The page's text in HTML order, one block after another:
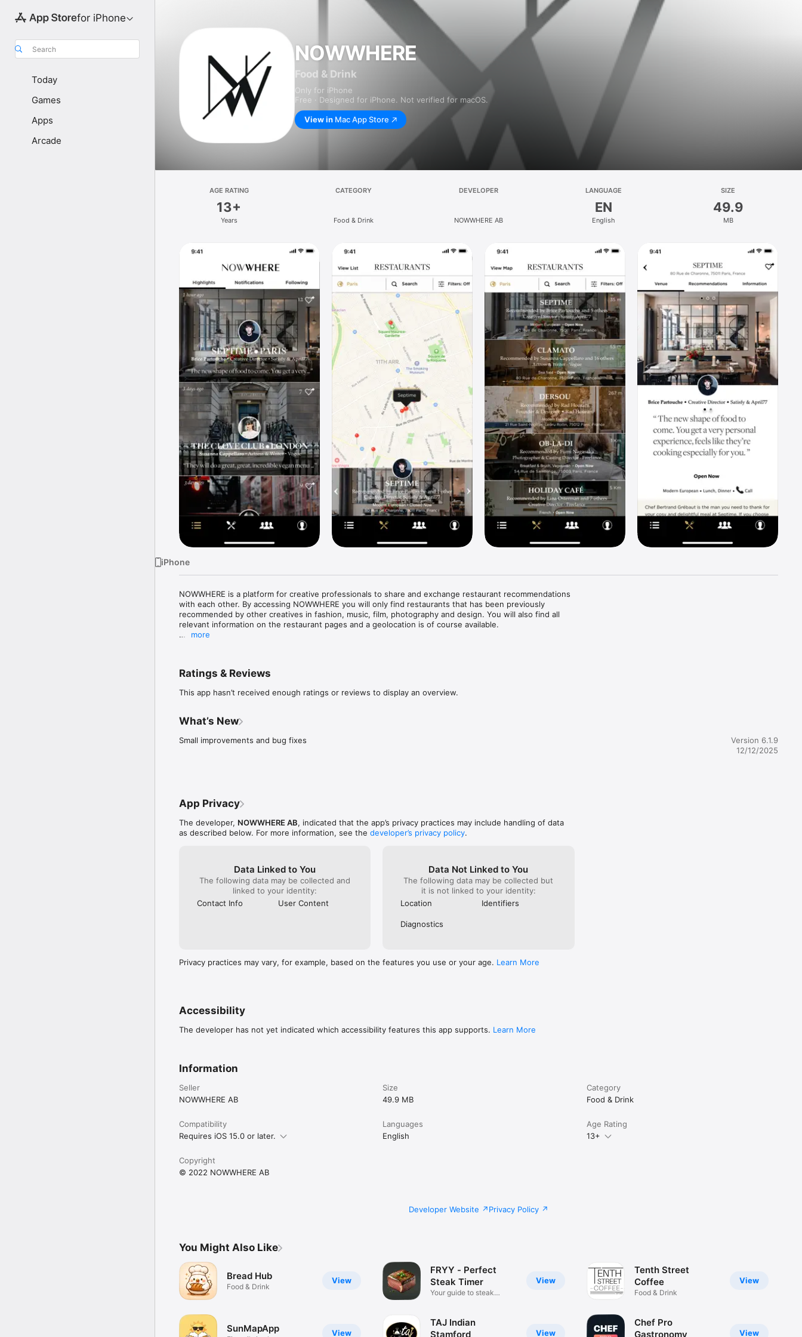
for iPhone
Search
Today
Games
Apps
Arcade
NOWWHERE
Food & Drink
Only for iPhone
Free · Designed for iPhone. Not verified for macOS.
View in Mac App Store
AGE RATING
13+
Years
CATEGORY
Food & Drink
DEVELOPER
NOWWHERE AB
LANGUAGE
EN
English
SIZE
49.9
MB
iPhone
NOWWHERE is a platform for creative professionals to share and exchange restaurant recommendations
with each other. By accessing NOWWHERE you will only find restaurants that has been previously
recommended by other creatives in fashion, music, film, photography and design. You will also find all
relevant information on the restaurant pages and a geolocation is of course available.
•	Share and exchange restaurant recommendations with other like minded.
•	Be inspired with latest worldwide recommendations in our stream.
more
Ratings & Reviews
This app hasn’t received enough ratings or reviews to display an overview.
What’s New
Small improvements and bug fixes
Version 6.1.9
12/12/2025
App Privacy
The developer, NOWWHERE AB, indicated that the app’s privacy practices may include handling of data
as described below. For more information, see the developer’s privacy policy.
Data Linked to You
The following data may be collected and
linked to your identity:
Contact Info
User Content
Data Not Linked to You
The following data may be collected but
it is not linked to your identity:
Location
Identifiers
Diagnostics
Privacy practices may vary, for example, based on the features you use or your age. Learn More
Accessibility
The developer has not yet indicated which accessibility features this app supports. Learn More
Information
Seller
NOWWHERE AB
Size
49.9 MB
Category
Food & Drink
Compatibility
Requires iOS 15.0 or later.
Languages
English
Age Rating
13+
Copyright
© 2022 NOWWHERE AB
Developer Website Privacy Policy
You Might Also Like
View
Bread Hub
Food & Drink
View
SunMapApp
View
FRYY - Perfect
Steak Timer
Your guide to steak
View
TAJ Indian
Stamford
View
Tenth Street
Coffee
Food & Drink
View
Chef Pro
Gastronomy